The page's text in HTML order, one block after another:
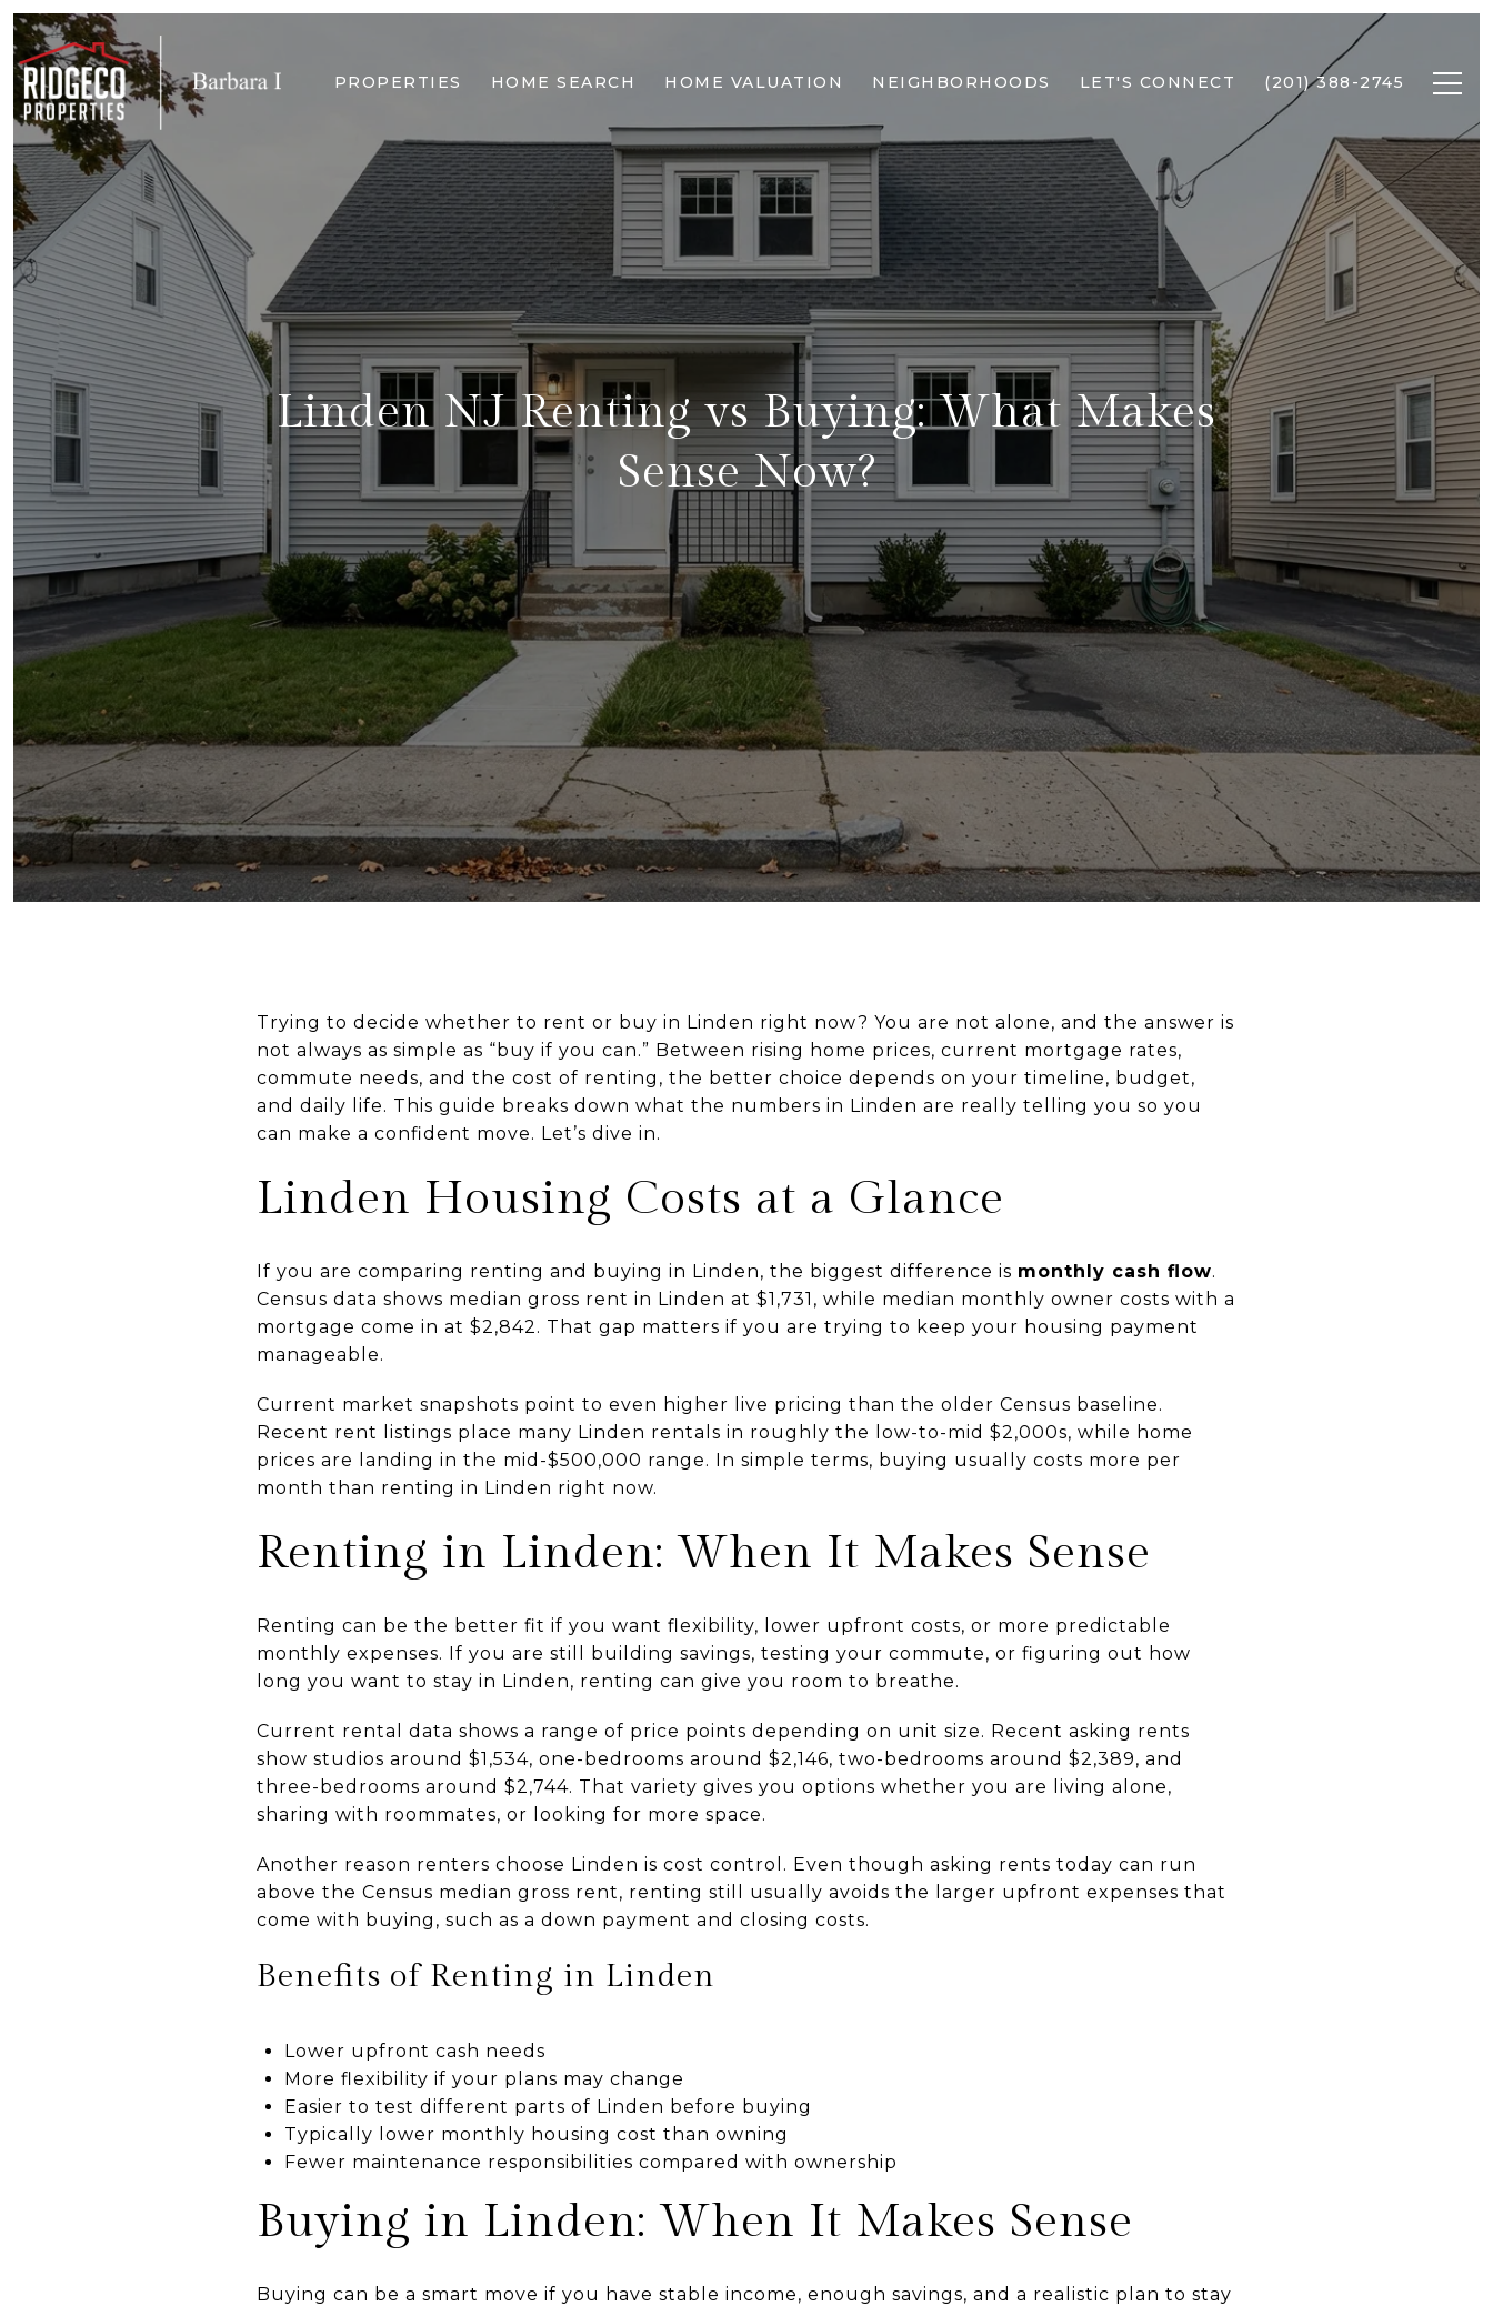
PROPERTIES HOME SEARCH HOME VALUATION NEIGHBORHOODS LET'S CONNECT (201) 388-2745
Linden NJ Renting vs Buying: What Makes
Sense Now?
Trying to decide whether to rent or buy in Linden right now? You are not alone, and the answer is
not always as simple as “buy if you can.” Between rising home prices, current mortgage rates,
commute needs, and the cost of renting, the better choice depends on your timeline, budget,
and daily life. This guide breaks down what the numbers in Linden are really telling you so you
can make a confident move. Let’s dive in.
Linden Housing Costs at a Glance
If you are comparing renting and buying in Linden, the biggest difference is monthly cash flow.
Census data shows median gross rent in Linden at $1,731, while median monthly owner costs with a
mortgage come in at $2,842. That gap matters if you are trying to keep your housing payment
manageable.
Current market snapshots point to even higher live pricing than the older Census baseline.
Recent rent listings place many Linden rentals in roughly the low-to-mid $2,000s, while home
prices are landing in the mid-$500,000 range. In simple terms, buying usually costs more per
month than renting in Linden right now.
Renting in Linden: When It Makes Sense
Renting can be the better fit if you want flexibility, lower upfront costs, or more predictable
monthly expenses. If you are still building savings, testing your commute, or figuring out how
long you want to stay in Linden, renting can give you room to breathe.
Current rental data shows a range of price points depending on unit size. Recent asking rents
show studios around $1,534, one-bedrooms around $2,146, two-bedrooms around $2,389, and
three-bedrooms around $2,744. That variety gives you options whether you are living alone,
sharing with roommates, or looking for more space.
Another reason renters choose Linden is cost control. Even though asking rents today can run
above the Census median gross rent, renting still usually avoids the larger upfront expenses that
come with buying, such as a down payment and closing costs.
Benefits of Renting in Linden
Lower upfront cash needs
More flexibility if your plans may change
Easier to test different parts of Linden before buying
Typically lower monthly housing cost than owning
Fewer maintenance responsibilities compared with ownership
Buying in Linden: When It Makes Sense
Buying can be a smart move if you have stable income, enough savings, and a realistic plan to stay